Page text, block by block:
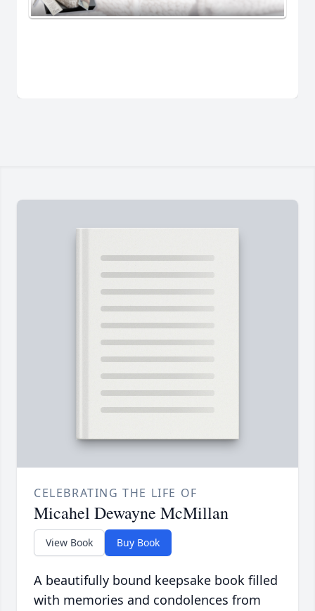
CELEBRATING THE LIFE OF
Micahel Dewayne McMillan
View Book Buy Book
A beautifully bound keepsake book filled
with memories and condolences from